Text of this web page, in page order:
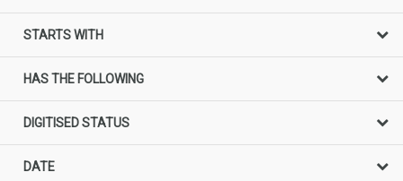
STARTS WITH
HAS THE FOLLOWING
DIGITISED STATUS
DATE